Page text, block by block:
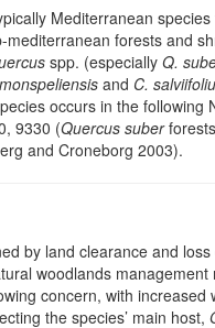
Mediterranean
mediterranean forests and
spp. (especially Q.
and C.
occurs in the following
9330 (Quercus suber
and Croneborg 2003).
by land clearance and
woodlands
concern, with increased
the species’ main host,